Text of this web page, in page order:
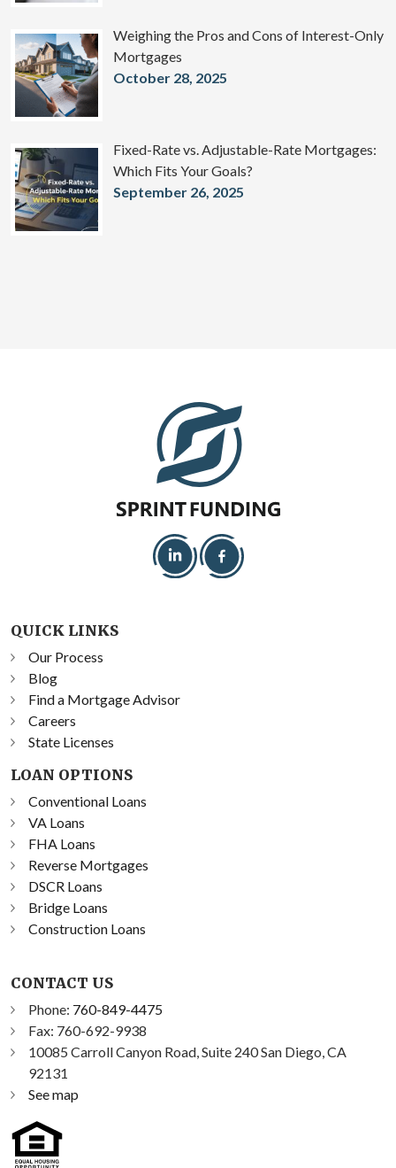
Weighing the Pros and Cons of Interest-Only
Mortgages
October 28, 2025
Fixed-Rate vs. Adjustable-Rate Mortgages:
Which Fits Your Goals?
September 26, 2025
QUICK LINKS
Our Process
Blog
Find a Mortgage Advisor
Careers
State Licenses
LOAN OPTIONS
Conventional Loans
VA Loans
FHA Loans
Reverse Mortgages
DSCR Loans
Bridge Loans
Construction Loans
CONTACT US
Phone: 760-849-4475
Fax: 760-692-9938
10085 Carroll Canyon Road, Suite 240 San Diego, CA
92131
See map